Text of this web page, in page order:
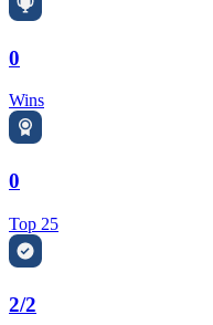
0
Wins
0
Top 25
2/2